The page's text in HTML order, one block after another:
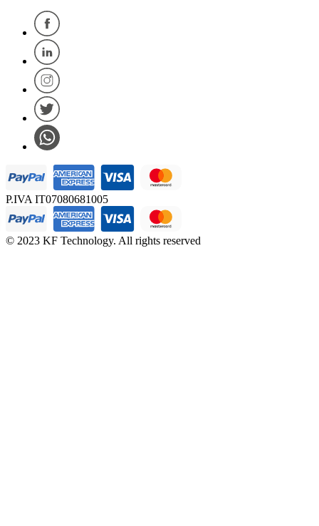
P.IVA IT07080681005
© 2023 KF Technology. All rights reserved